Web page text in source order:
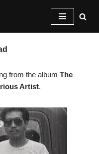
from the album The
Artist.